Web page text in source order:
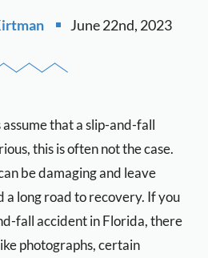
June 22nd, 2023
that a slip-and-fall
this is often not the case.
be damaging and leave
a long road to recovery. If you
fall accident in Florida, there
photographs, certain